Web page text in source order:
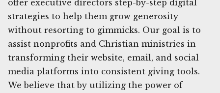
offer executive directors step-by-step digital
strategies to help them grow generosity
without resorting to gimmicks. Our goal is to
assist nonprofits and Christian ministries in
transforming their website, email, and social
media platforms into consistent giving tools.
We believe that by utilizing the power of